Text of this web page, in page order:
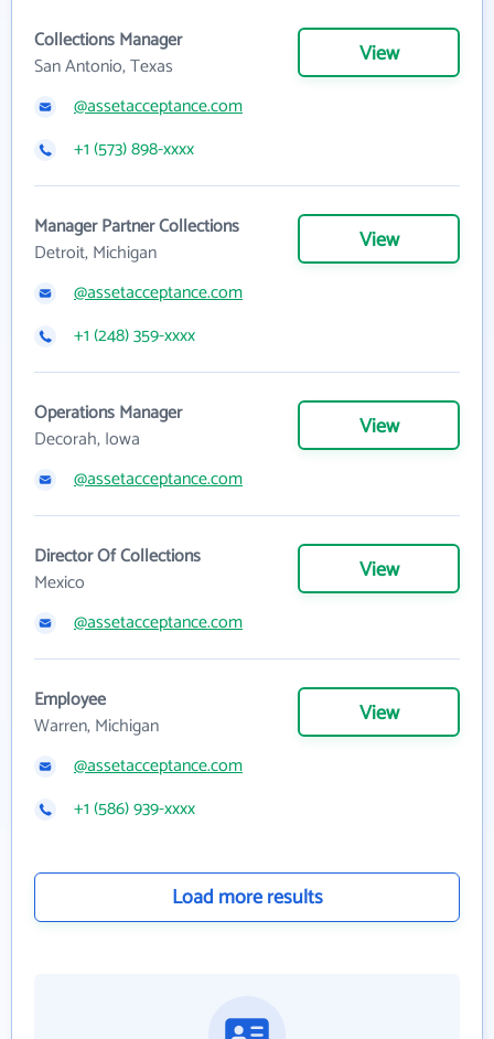
Collections Manager
San Antonio, Texas
View
@assetacceptance.com
+1 (573) 898-xxxx
Manager Partner Collections
Detroit, Michigan
View
@assetacceptance.com
+1 (248) 359-xxxx
Operations Manager
Decorah, Iowa
View
@assetacceptance.com
Director Of Collections
Mexico
View
@assetacceptance.com
Employee
Warren, Michigan
View
@assetacceptance.com
+1 (586) 939-xxxx
Load more results